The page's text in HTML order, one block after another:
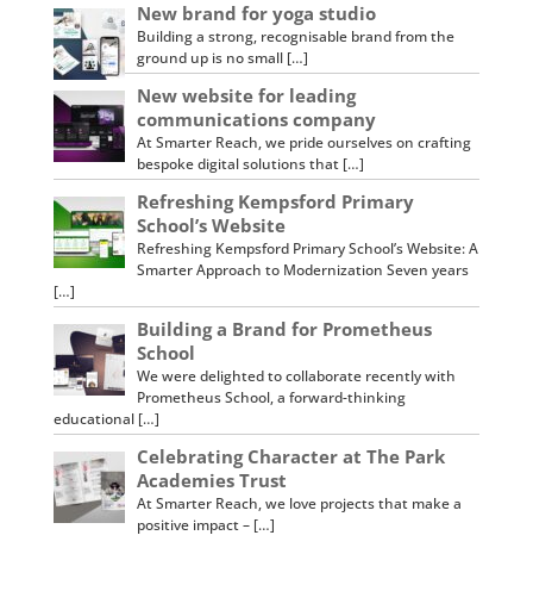
New brand for yoga studio
Building a strong, recognisable brand from the
ground up is no small […]
New website for leading
communications company
At Smarter Reach, we pride ourselves on crafting
bespoke digital solutions that […]
Refreshing Kempsford Primary
School’s Website
Refreshing Kempsford Primary School’s Website: A
Smarter Approach to Modernization Seven years
[…]
Building a Brand for Prometheus
School
We were delighted to collaborate recently with
Prometheus School, a forward-thinking
educational […]
Celebrating Character at The Park
Academies Trust
At Smarter Reach, we love projects that make a
positive impact – […]